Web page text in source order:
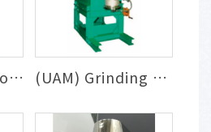
(DAM) Wet Nanoparticle Milling & Dispers... (UAM) Grinding & Dispersion System